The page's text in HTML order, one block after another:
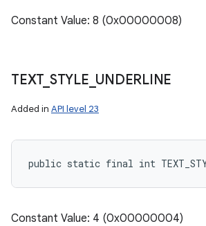
Constant Value: 8 (0x00000008)
TEXT_ STYLE UNDERLINE
Added in API level 23
public static final int
Constant Value: 4 (0x00000004)